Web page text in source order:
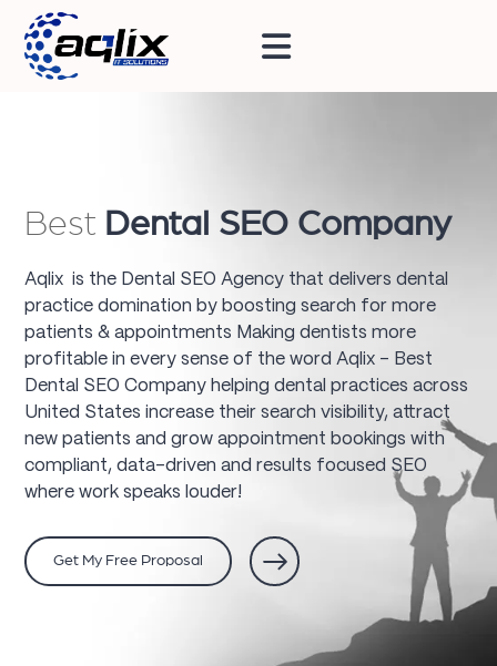
Best Dental SEO Company
Aqlix is the Dental SEO Agency that delivers dental
practice domination by boosting search for more
patients & appointments Making dentists more
profitable in every sense of the word Aqlix - Best
Dental SEO Company helping dental practices across
United States increase their search visibility, attract
new patients and grow appointment bookings with
compliant, data-driven and results focused SEO
where work speaks louder!
Get My Free Proposal